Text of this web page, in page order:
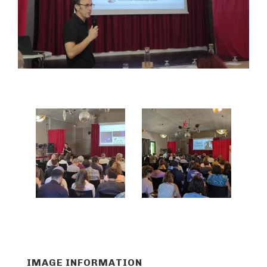
IMAGE INFORMATION